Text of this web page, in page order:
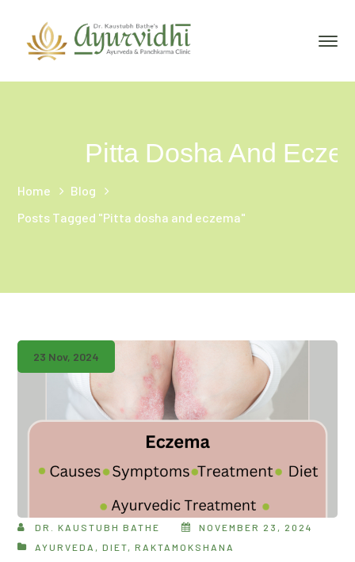
Pitta Dosha And
Home
Blog
Posts Tagged "Pitta dosha and eczema"
23 Nov, 2024
DR. KAUSTUBH BATHE
NOVEMBER 23, 2024
AYURVEDA ,DIET,RAKTAMOKSHANA